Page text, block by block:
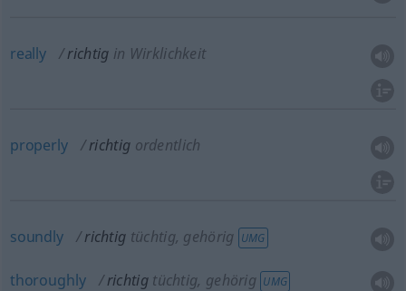
really richtig in Wirklichkeit
properly richtig ordentlich
soundly richtig tüchtig, gehörig UMG
thoroughly richtig tüchtig, gehörig UMG